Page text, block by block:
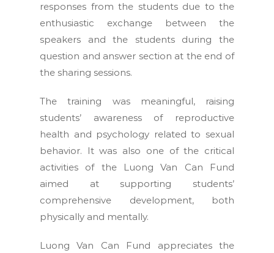
responses from the students due to the
enthusiastic exchange between the
speakers and the students during the
question and answer section at the end of
the sharing sessions.
The training was meaningful, raising
students’ awareness of reproductive
health and psychology related to sexual
behavior. It was also one of the critical
activities of the Luong Van Can Fund
aimed at supporting students’
comprehensive development, both
physically and mentally.
Luong Van Can Fund appreciates the